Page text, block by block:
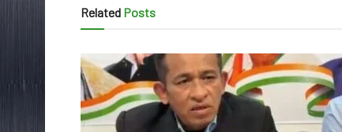
Related Posts